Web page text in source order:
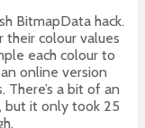
BitmapData hack.
their colour values
each colour to
online version
There’s a bit of an
but it only took 25